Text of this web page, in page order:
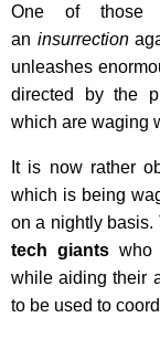
One of those
an insurrection
unleashes
directed by the
which are waging
It is now rather
which is being
on a nightly
tech giantswho
while aiding their
to be used to